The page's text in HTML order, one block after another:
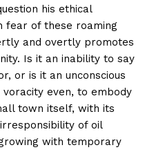
his ethical
fear of these roaming
and overtly promotes
Is it an inability to say
or is it an unconscious
even, to embody
town itself, with its
of oil
with temporary